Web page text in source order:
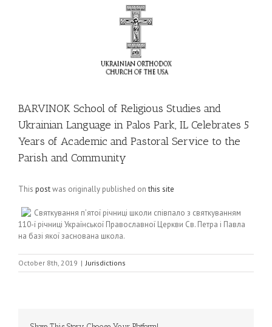
BARVINOK School of Religious Studies and
Ukrainian Language in Palos Park, IL Celebrates 5
Years of Academic and Pastoral Service to the
Parish and Community
This postwas originally published onthis site
Святкування п’ятої річниці школи співпало з святкуванням
110-ї річниці Української Православної Церкви Св. Петра і Павла
на базі якої заснована школа.
October 8th, 2019 | Jurisdictions